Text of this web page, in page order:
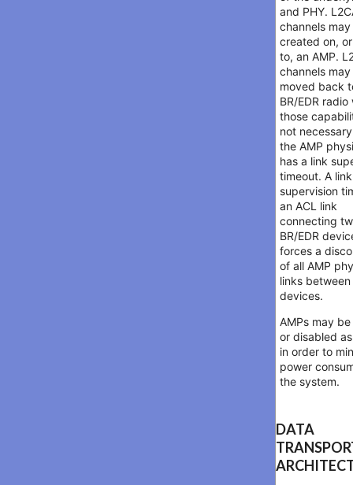
and PHY.
channels
created on,
to, an AMP.
channels
moved back
BR/EDR radio
those
not
the AMP
has a link
timeout. A link
supervision
an ACL link
connecting
BR/EDR
forces a
of all AMP
links
devices.
AMPs may
or disabled
in order to
power
the system.
DATA